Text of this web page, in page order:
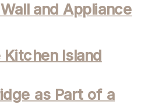
and Appliance
Kitchen Island
as Part of a